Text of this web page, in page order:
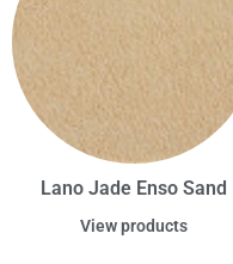
Lano Jade Enso Sand
View products